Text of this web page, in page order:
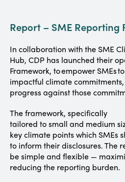
Report – SME Reporting
In collaboration with the SME
Hub, CDP has launched their
Framework, to empower SMEs
impactful climate
progress against those
The framework, specifically
tailored to small and medium
key climate points which SMEs
to inform their disclosures. The
be simple and flexible —
reducing the reporting burden.